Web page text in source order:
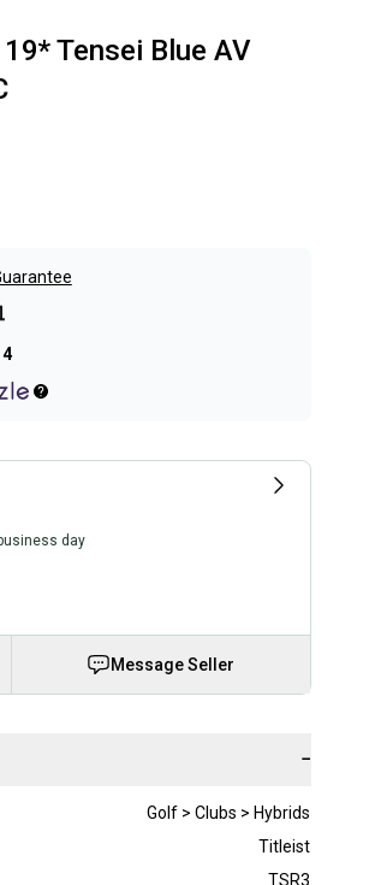
Tensei Blue AV
day
Message Seller
−
Golf > Clubs > Hybrids
Titleist
TSR3